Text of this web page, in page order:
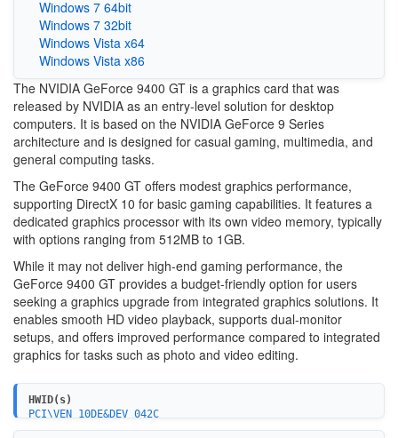
Windows 7 64bit
Windows 7 32bit
Windows Vista x64
Windows Vista x86
The NVIDIA GeForce 9400 GT is a graphics card that was
released by NVIDIA as an entry-level solution for desktop
computers. It is based on the NVIDIA GeForce 9 Series
architecture and is designed for casual gaming, multimedia, and
general computing tasks.
The GeForce 9400 GT offers modest graphics performance,
supporting DirectX 10 for basic gaming capabilities. It features a
dedicated graphics processor with its own video memory, typically
with options ranging from 512MB to 1GB.
While it may not deliver high-end gaming performance, the
GeForce 9400 GT provides a budget-friendly option for users
seeking a graphics upgrade from integrated graphics solutions. It
enables smooth HD video playback, supports dual-monitor
setups, and offers improved performance compared to integrated
graphics for tasks such as photo and video editing.
HWID(s)
PCI\VEN_10DE&DEV_042C
PCI\VEN_10DE&DEV_0641